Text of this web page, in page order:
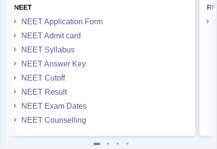
NEET
NEET Application Form
NEET Admit card
NEET Syllabus
NEET Answer Key
NEET Cutoff
NEET Result
NEET Exam Dates
NEET Counselling